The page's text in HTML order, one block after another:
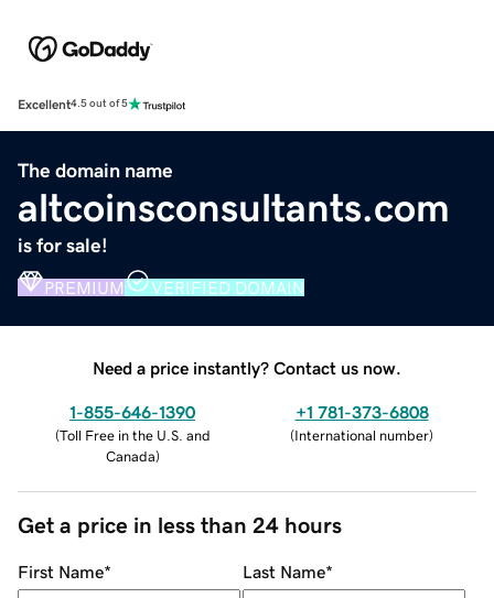
Excellent4.5 out of 5
The domain name
altcoinsconsultants.com
is for sale!
PREMIUM VERIFIED DOMAIN
Need a price instantly? Contact us now.
1-855-646-1390
(Toll Free in the U.S. and
Canada)
+1 781-373-6808
(International number)
Get a price in less than 24 hours
First Name* Last Name*